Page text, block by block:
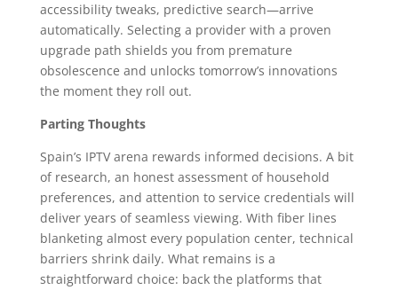
accessibility tweaks, predictive search—arrive
automatically. Selecting a provider with a proven
upgrade path shields you from premature
obsolescence and unlocks tomorrow’s innovations
the moment they roll out.
Parting Thoughts
Spain’s IPTV arena rewards informed decisions. A bit
of research, an honest assessment of household
preferences, and attention to service credentials will
deliver years of seamless viewing. With fiber lines
blanketing almost every population center, technical
barriers shrink daily. What remains is a
straightforward choice: back the platforms that